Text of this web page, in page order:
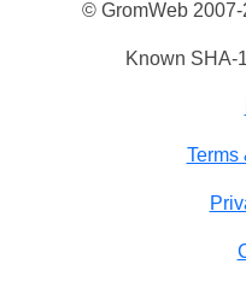
© GromWeb
Known SHA-
Terms